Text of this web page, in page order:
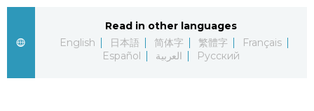
العربية
Русский
Japan Data
Guide
Economy
Society
Food & Drink
Read in other languages
English
日本語 简体字 繁體字
Français
Español
العربية Русский